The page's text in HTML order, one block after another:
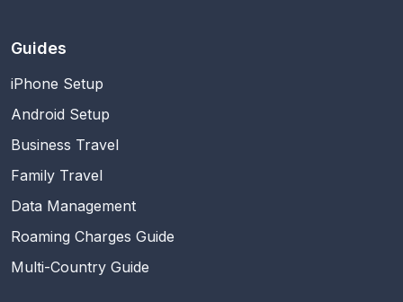
Guides
iPhone Setup
Android Setup
Business Travel
Family Travel
Data Management
Roaming Charges Guide
Multi-Country Guide